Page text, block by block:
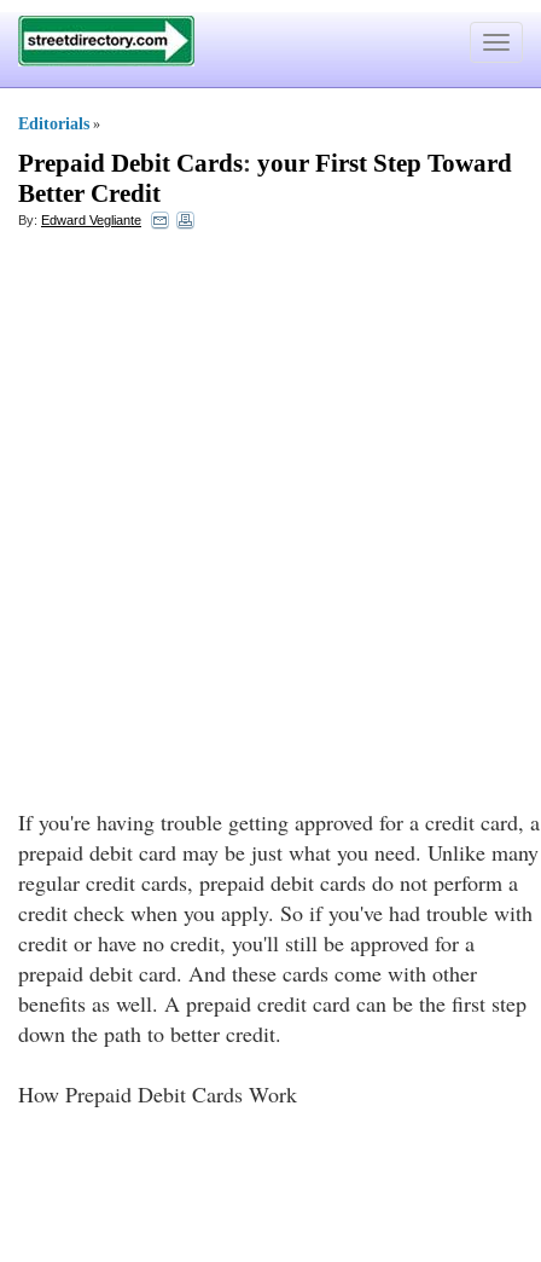
Toggle
Editorials »
Prepaid Debit Cards: your First Step Toward
Better Credit
By: Edward Vegliante
If you're having trouble getting approved for a credit card, a
prepaid debit card may be just what you need. Unlike many
regular credit cards, prepaid debit cards do not perform a
credit check when you apply. So if you've had trouble with
credit or have no credit, you'll still be approved for a
prepaid debit card. And these cards come with other
benefits as well. A prepaid credit card can be the first step
down the path to better credit.
How Prepaid Debit Cards Work